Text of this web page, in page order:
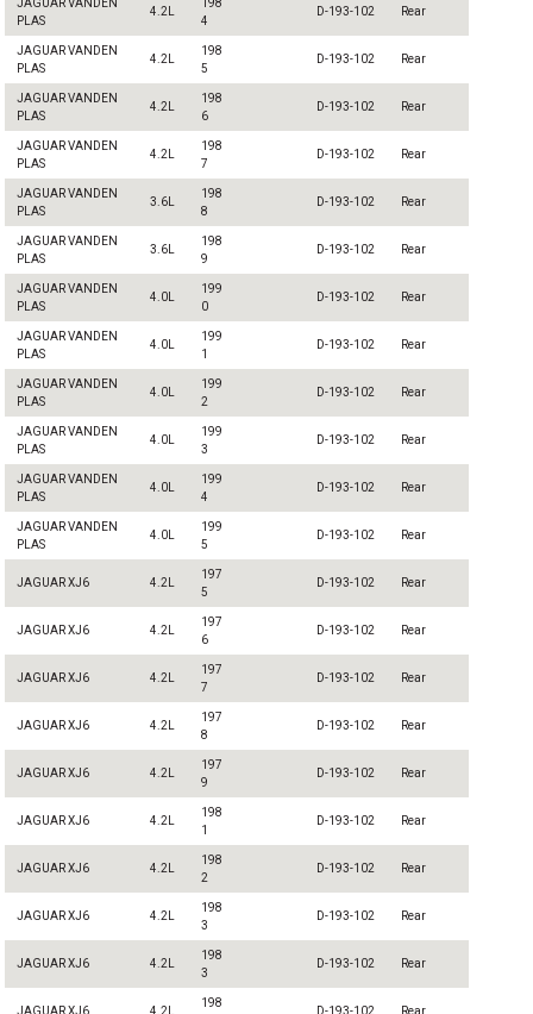
JAGUAR VANDEN
PLAS
4.2L
198
4
D-193-102 Rear
JAGUAR VANDEN
PLAS
4.2L
198
5
D-193-102 Rear
JAGUAR VANDEN
PLAS
4.2L
198
6
D-193-102 Rear
JAGUAR VANDEN
PLAS
4.2L
198
7
D-193-102 Rear
JAGUAR VANDEN
PLAS
3.6L
198
8
D-193-102 Rear
JAGUAR VANDEN
PLAS
3.6L
198
9
D-193-102 Rear
JAGUAR VANDEN
PLAS
4.0L
199
0
D-193-102 Rear
JAGUAR VANDEN
PLAS
4.0L
199
1
D-193-102 Rear
JAGUAR VANDEN
PLAS
4.0L
199
2
D-193-102 Rear
JAGUAR VANDEN
PLAS
4.0L
199
3
D-193-102 Rear
JAGUAR VANDEN
PLAS
4.0L
199
4
D-193-102 Rear
JAGUAR VANDEN
PLAS
4.0L
199
5
D-193-102 Rear
JAGUAR XJ6 4.2L
197
5
D-193-102 Rear
JAGUAR XJ6 4.2L
197
6
D-193-102 Rear
JAGUAR XJ6 4.2L
197
7
D-193-102 Rear
JAGUAR XJ6 4.2L
197
8
D-193-102 Rear
JAGUAR XJ6 4.2L
197
9
D-193-102 Rear
JAGUAR XJ6 4.2L
198
1
D-193-102 Rear
JAGUAR XJ6 4.2L
198
2
D-193-102 Rear
JAGUAR XJ6 4.2L
198
3
D-193-102 Rear
JAGUAR XJ6 4.2L
198
3
D-193-102 Rear
JAGUAR XJ6 4.2L
198
D-193-102 Rear